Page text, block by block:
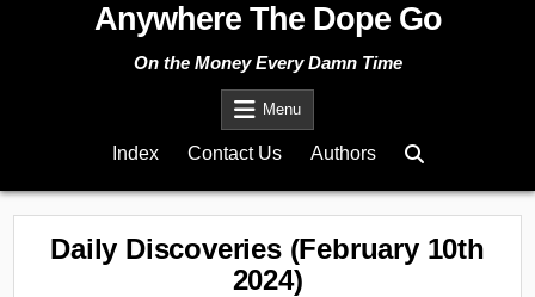
Anywhere The Dope Go
On the Money Every Damn Time
Menu
Index Contact Us Authors
Daily Discoveries (February 10th
2024)